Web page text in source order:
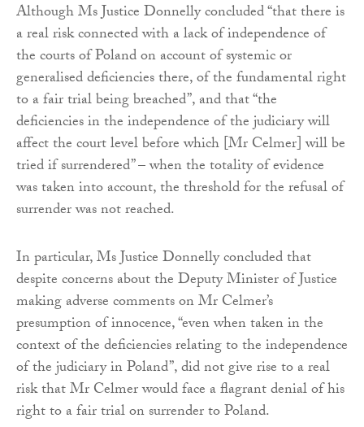
Although Ms Justice Donnelly concluded “that there is
a real risk connected with a lack of independence of
the courts of Poland on account of systemic or
generalised deficiencies there, of the fundamental right
to a fair trial being breached”, and that “the
deficiencies in the independence of the judiciary will
affect the court level before which [Mr Celmer] will be
tried if surrendered” – when the totality of evidence
was taken into account, the threshold for the refusal of
surrender was not reached.
In particular, Ms Justice Donnelly concluded that
despite concerns about the Deputy Minister of Justice
making adverse comments on Mr Celmer’s
presumption of innocence, “even when taken in the
context of the deficiencies relating to the independence
of the judiciary in Poland”, did not give rise to a real
risk that Mr Celmer would face a flagrant denial of his
right to a fair trial on surrender to Poland.